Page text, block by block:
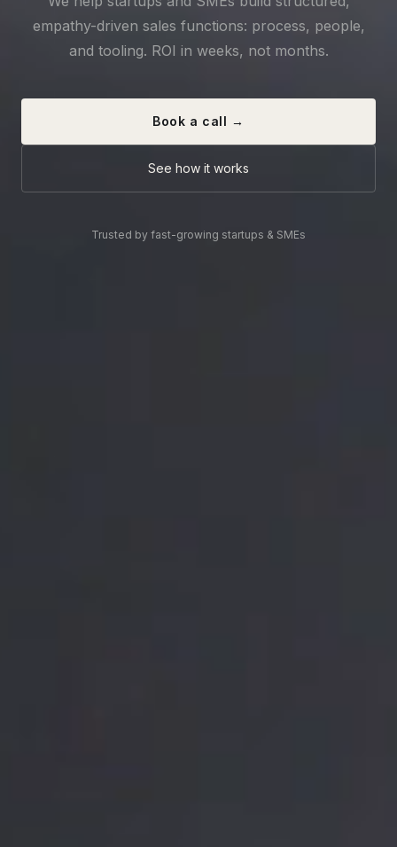
empathy-driven sales functions: process, people,
and tooling. ROI in weeks, not months.
Book a call →
See how it works
Trusted by fast-growing startups & SMEs